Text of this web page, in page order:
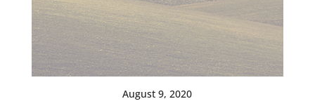
August 9, 2020